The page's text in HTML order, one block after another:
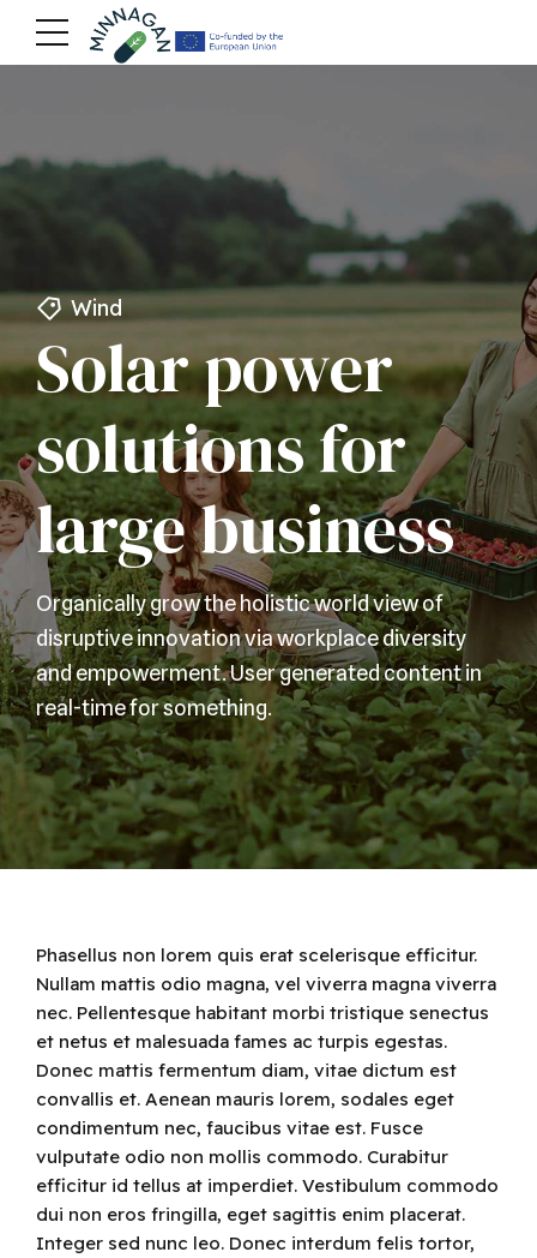
Wind
Solar power
solutions for
large business
Organically grow the holistic world view of
disruptive innovation via workplace diversity
and empowerment. User generated content in
real-time for something.
Phasellus non lorem quis erat scelerisque efficitur.
Nullam mattis odio magna, vel viverra magna viverra
nec. Pellentesque habitant morbi tristique senectus
et netus et malesuada fames ac turpis egestas.
Donec mattis fermentum diam, vitae dictum est
convallis et. Aenean mauris lorem, sodales eget
condimentum nec, faucibus vitae est. Fusce
vulputate odio non mollis commodo. Curabitur
efficitur id tellus at imperdiet. Vestibulum commodo
dui non eros fringilla, eget sagittis enim placerat.
Integer sed nunc leo. Donec interdum felis tortor,